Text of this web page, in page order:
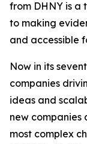
from DHNY is a
to making
and accessible
Now in its
companies
ideas and
new companies
most complex